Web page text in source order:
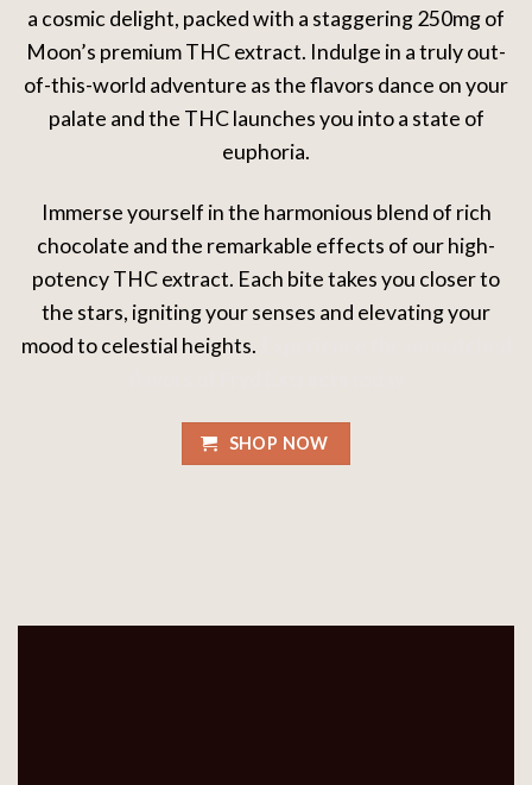
a cosmic delight, packed with a staggering 250mg of
Moon’s premium THC extract. Indulge in a truly out-
of-this-world adventure as the flavors dance on your
palate and the THC launches you into a state of
euphoria.
Immerse yourself in the harmonious blend of rich
chocolate and the remarkable effects of our high-
potency THC extract. Each bite takes you closer to
the stars, igniting your senses and elevating your
mood to celestial heights.
SHOP NOW